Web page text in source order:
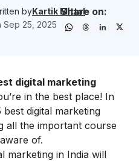
byKartik Mittal
Sep 25, 2025
Share on:
digital marketing
in the best place! In
best digital marketing
all the important course
of.
marketing in India will